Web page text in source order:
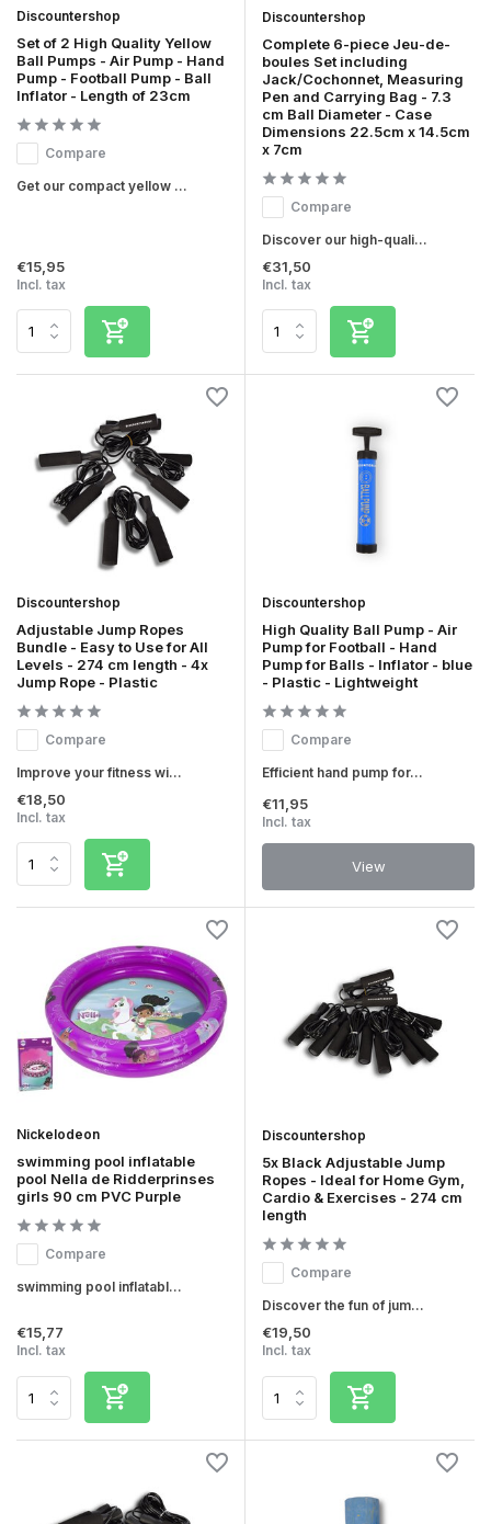
Discountershop
Set of 2 High Quality Yellow
Ball Pumps - Air Pump - Hand
Pump - Football Pump - Ball
Inflator - Length of 23cm
Compare
Get our compact yellow ...
€15,95
Incl. tax
Discountershop
Complete 6-piece Jeu-de-
boules Set including
Jack/Cochonnet, Measuring
Pen and Carrying Bag - 7.3
cm Ball Diameter - Case
Dimensions 22.5cm x 14.5cm
x 7cm
Compare
Discover our high-quali...
€31,50
Incl. tax
Discountershop
Adjustable Jump Ropes
Bundle - Easy to Use for All
Levels - 274 cm length - 4x
Jump Rope - Plastic
Compare
Improve your fitness wi...
€18,50
Incl. tax
Discountershop
High Quality Ball Pump - Air
Pump for Football - Hand
Pump for Balls - Inflator - blue
- Plastic - Lightweight
Compare
Efficient hand pump for...
€11,95
Incl. tax
View
Nickelodeon
swimming pool inflatable
pool Nella de Ridderprinses
girls 90 cm PVC Purple
Compare
swimming pool inflatabl...
€15,77
Incl. tax
Discountershop
5x Black Adjustable Jump
Ropes - Ideal for Home Gym,
Cardio & Exercises - 274 cm
length
Compare
Discover the fun of jum...
€19,50
Incl. tax